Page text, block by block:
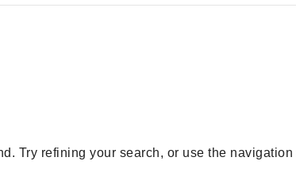
Try refining your search, or use the navigation